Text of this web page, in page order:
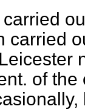
carried
of